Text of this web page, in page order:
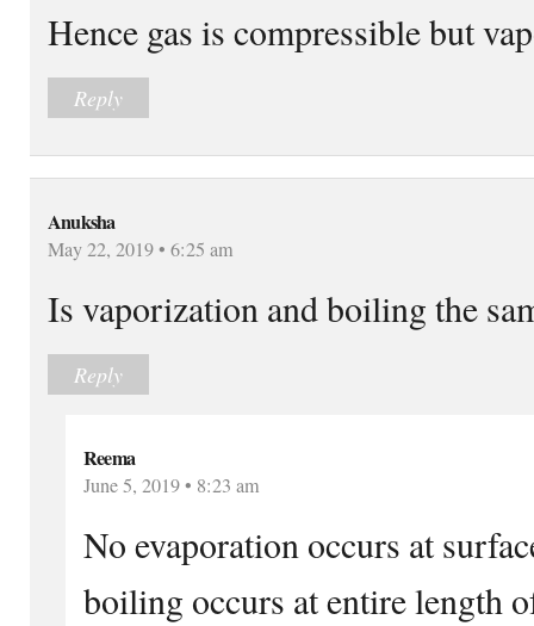
Hence gas is compressible but
Reply
Anuksha
May 22, 2019 • 6:25 am
Is vaporization and boiling the
Reply
Reema
June 5, 2019 • 8:23 am
No evaporation occurs at
boiling occurs at entire length